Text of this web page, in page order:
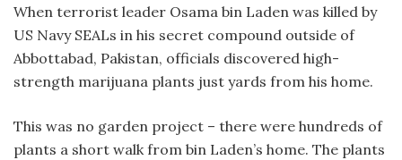
When terrorist leader Osama bin Laden was killed by
US Navy SEALs in his secret compound outside of
Abbottabad, Pakistan, officials discovered high-
strength marijuana plants just yards from his home.
This was no garden project – there were hundreds of
plants a short walk from bin Laden’s home. The plants